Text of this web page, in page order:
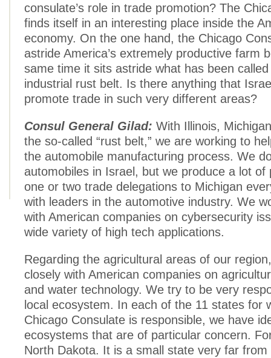
consulate’s role in trade promotion? The
finds itself in an interesting place inside the
economy. On the one hand, the Chicago
astride America’s extremely productive farm
same time it sits astride what has been called
industrial rust belt. Is there anything that
promote trade in such very different areas?
Consul General Gilad: With Illinois,
the so-called “rust belt,” we are working to
the automobile manufacturing process. We
automobiles in Israel, but we produce a lot of
one or two trade delegations to Michigan
with leaders in the automotive industry. We
with American companies on cybersecurity
wide variety of high tech applications.
Regarding the agricultural areas of our
closely with American companies on
and water technology. We try to be very
local ecosystem. In each of the 11 states for
Chicago Consulate is responsible, we have
ecosystems that are of particular concern.
North Dakota. It is a small state very far from